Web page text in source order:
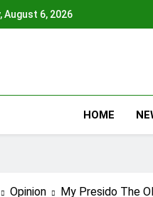
August 6, 2026
HOME
Opinion My Presido The